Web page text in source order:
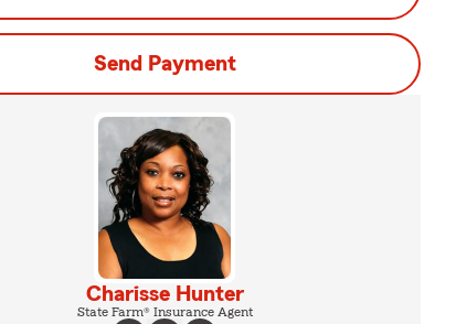
Send Payment
Charisse Hunter
State Farm® Insurance Agent